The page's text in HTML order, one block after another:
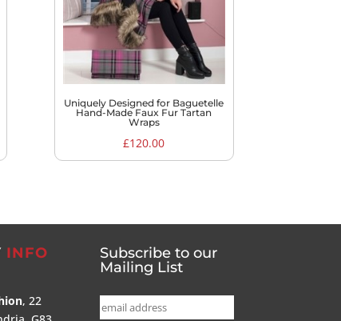
Uniquely Designed for Baguetelle
Hand-Made Faux Fur Tartan
Wraps
£120.00
INFO
, 22
Subscribe to our
Mailing List